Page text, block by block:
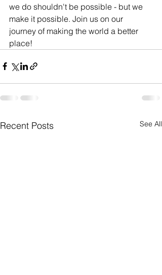
we do shouldn't be possible - but we
make it possible. Join us on our
journey of making the world a better
place!
Recent Posts See All